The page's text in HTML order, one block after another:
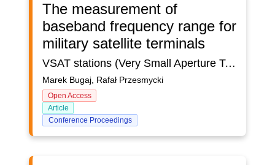
The measurement of
baseband frequency range for
military satellite terminals
VSAT stations (Very Small Aperture Terminals) are small, cheap terrestrial satellite stations, which are equipped with small antennas (typically from 1 m to 2 m), low power RF transmitters (typically from 0.5 W to 2 W) and in modems and signal converters, forming a compact structure. Stations can be very easily installed on the roof, wall or car park in front of the user's office, where the end devices are placed. Stations can be used in a very convenient and economical way to connect end users devices to the main computer located in a remote data center. VSAT stations are usually used to transmit digital data.VSAT stations often work in a star network. VSAT stations communicate with a large ground station, called the central station. In this case, the type of modulation, transmission rate, coding and access methods for the outgoing channel (from the central station to the VSAT station) and for the incoming channel (from the VSAT station to the central station) are usually differentiated, in order to use the satellite channel effectively, using methods multiplied access. In this type of VSAT networks, user data is usually processed by VSAT stations and the central station, so as to effectively support various computer network protocols.The article concerns problems related to electromagnetic compatibility of military satellite terminal with small VSAT antennas (Very Small Aperture Terminals). The article focuses on the measurement of the frequency range of military satellite terminal work in the basic band for VSAT satellite terminals intended for data transmission. The article presents a laboratory stand and a method for measuring the operating frequency in the basic band for VSAT satellite terminals, which was developed on the basis of European civil standards and a military standard containing requirements on the operating frequency in the basic band for VSAT. In the case of measuring the operating frequency in the basic band for satellite terminals of the tested device, we must remember to estimate the uncertainty of the measurement. The extended value of the uncertainty of measurement for individual frequency ranges is determined from the f0± 2*10^-7 relationship.
Marek Bugaj, Rafał Przesmycki
Open Access
Article
Conference Proceedings